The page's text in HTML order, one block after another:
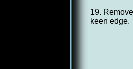
19.
keen edge.